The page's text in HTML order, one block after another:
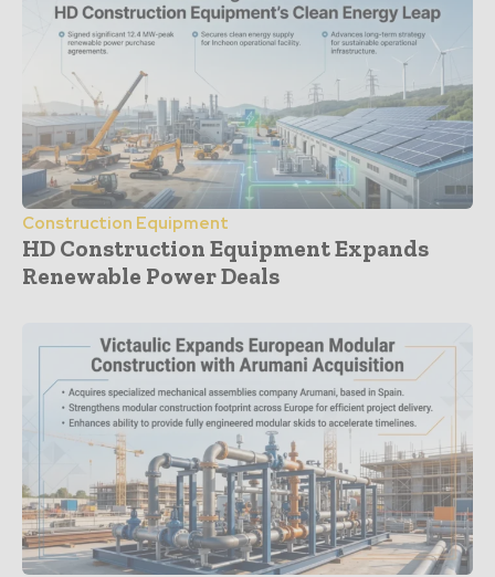
Construction Equipment
HD Construction Equipment Expands
Renewable Power Deals